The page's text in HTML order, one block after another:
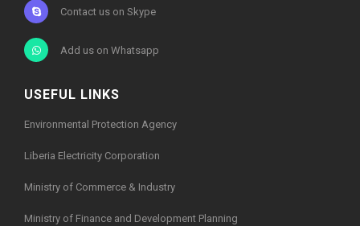
Contact us on Skype
Add us on Whatsapp
USEFUL LINKS
Environmental Protection Agency
Liberia Electricity Corporation
Ministry of Commerce & Industry
Ministry of Finance and Development Planning